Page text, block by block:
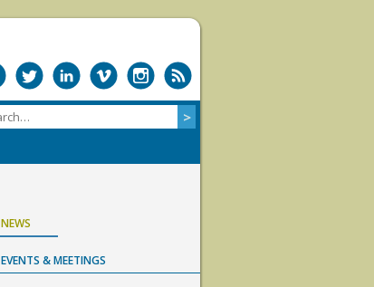
NEWS
EVENTS & MEETINGS